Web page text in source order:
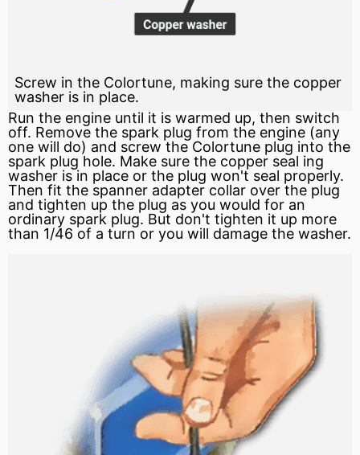
Screw in the Colortune, making sure the copper
washer is in place.
Run the engine until it is warmed up, then switch
off. Remove the spark plug from the engine (any
one will do) and screw the Colortune plug into the
spark plug hole. Make sure the copper seal ing
washer is in place or the plug won't seal properly.
Then fit the spanner adapter collar over the plug
and tighten up the plug as you would for an
ordinary spark plug. But don't tighten it up more
than 1/46 of a turn or you will damage the washer.